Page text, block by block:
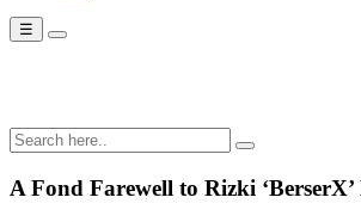
☰
A Fond Farewell to Rizki